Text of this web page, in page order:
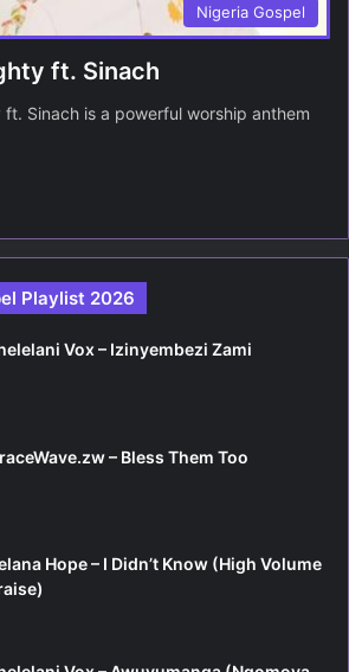
Nigeria Gospel
ft. Sinach
ft. Sinach is a powerful worship anthem
Playlist 2026
Vox – Izinyembezi Zami
– Bless Them Too
Hope – I Didn’t Know (High Volume